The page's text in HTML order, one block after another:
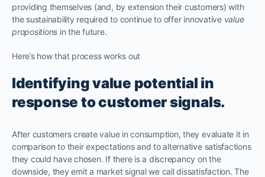
providing themselves (and, by extension their customers) with
the sustainability required to continue to offer innovative value
propositions in the future.
Here’s how that process works out
Identifying value potential in
response to customer signals.
After customers create value in consumption, they evaluate it in
comparison to their expectations and to alternative satisfactions
they could have chosen. If there is a discrepancy on the
downside, they emit a market signal we call dissatisfaction. The